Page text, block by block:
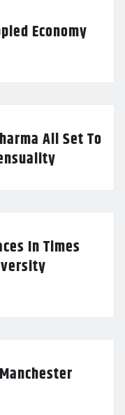
Economy
All Set To
In Times